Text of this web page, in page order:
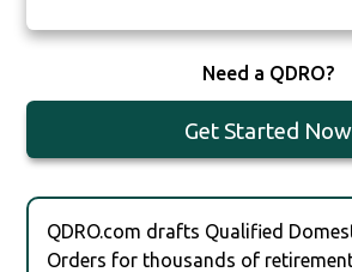
Need a QDRO?
Get Started Now
QDRO.com drafts Qualified
Orders for thousands of